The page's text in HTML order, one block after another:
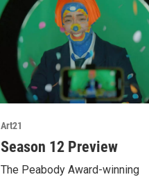
Art21
Season 12 Preview
The Peabody Award-winning